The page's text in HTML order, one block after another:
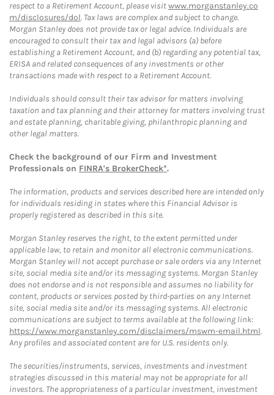
respect to a Retirement Account, please visitwww.morganstanley.co
m/disclosures/dol. Tax laws are complex and subject to change.
Morgan Stanley does not provide tax or legal advice. Individuals are
encouraged to consult their tax and legal advisors (a) before
establishing a Retirement Account, and (b) regarding any potential tax,
ERISA and related consequences of any investments or other
transactions made with respect to a Retirement Account.
Individuals should consult their tax advisor for matters involving
taxation and tax planning and their attorney for matters involving trust
and estate planning, charitable giving, philanthropic planning and
other legal matters.
Check the background of our Firm and Investment
Professionals on FINRA's BrokerCheck*.
The information, products and services described here are intended only
for individuals residing in states where this Financial Advisor is
properly registered as described in this site.
Morgan Stanley reserves the right, to the extent permitted under
applicable law, to retain and monitor all electronic communications.
Morgan Stanley will not accept purchase or sale orders via any Internet
site, social media site and/or its messaging systems. Morgan Stanley
does not endorse and is not responsible and assumes no liability for
content, products or services posted by third-parties on any Internet
site, social media site and/or its messaging systems. All electronic
communications are subject to terms available at the following link:
https://www.morganstanley.com/disclaimers/mswm-email.html.
Any profiles and associated content are for U.S. residents only.
The securities/instruments, services, investments and investment
strategies discussed in this material may not be appropriate for all
investors. The appropriateness of a particular investment, investment